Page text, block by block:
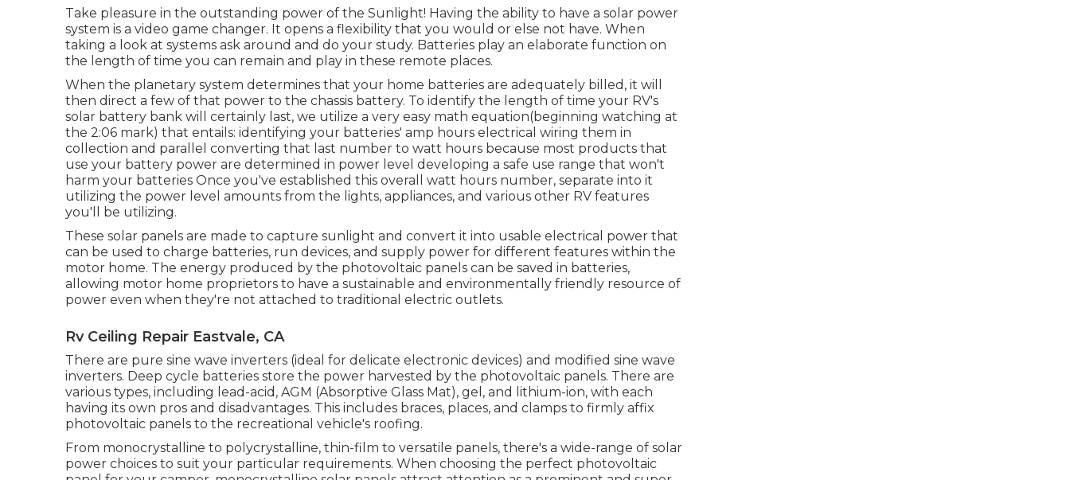
Take pleasure in the outstanding power of the Sunlight! Having the ability to have a solar power
system is a video game changer. It opens a flexibility that you would or else not have. When
taking a look at systems ask around and do your study. Batteries play an elaborate function on
the length of time you can remain and play in these remote places.
When the planetary system determines that your home batteries are adequately billed, it will
then direct a few of that power to the chassis battery. To identify the length of time your RV's
solar battery bank will certainly last, we utilize a very easy math equation(beginning watching at
the 2:06 mark) that entails: identifying your batteries' amp hours electrical wiring them in
collection and parallel converting that last number to watt hours because most products that
use your battery power are determined in power level developing a safe use range that won't
harm your batteries Once you've established this overall watt hours number, separate into it
utilizing the power level amounts from the lights, appliances, and various other RV features
you'll be utilizing.
These solar panels are made to capture sunlight and convert it into usable electrical power that
can be used to charge batteries, run devices, and supply power for different features within the
motor home. The energy produced by the photovoltaic panels can be saved in batteries,
allowing motor home proprietors to have a sustainable and environmentally friendly resource of
power even when they're not attached to traditional electric outlets.
Rv Ceiling Repair Eastvale, CA
There are pure sine wave inverters (ideal for delicate electronic devices) and modified sine wave
inverters. Deep cycle batteries store the power harvested by the photovoltaic panels. There are
various types, including lead-acid, AGM (Absorptive Glass Mat), gel, and lithium-ion, with each
having its own pros and disadvantages. This includes braces, places, and clamps to firmly affix
photovoltaic panels to the recreational vehicle's roofing.
From monocrystalline to polycrystalline, thin-film to versatile panels, there's a wide-range of solar
power choices to suit your particular requirements. When choosing the perfect photovoltaic